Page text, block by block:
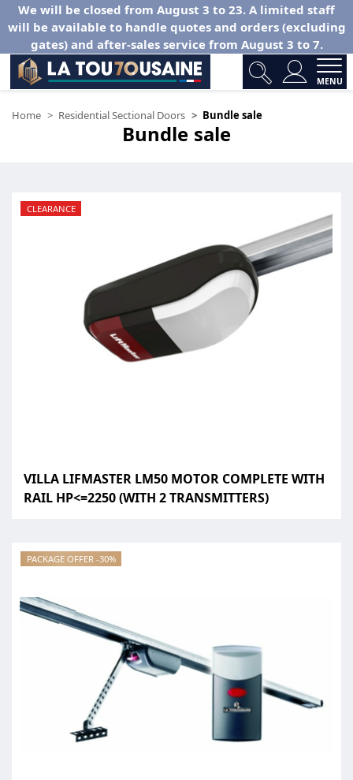
We will be closed from August 3 to 23. A limited staff
will be available to handle quotes and orders (excluding
gates) and after-sales service from August 3 to 7.
MENU
Home Residential Sectional Doors Bundle sale
Bundle sale
CLEARANCE
VILLA LIFMASTER LM50 MOTOR COMPLETE WITH
RAIL HP<=2250 (WITH 2 TRANSMITTERS)
PACKAGE OFFER -30%